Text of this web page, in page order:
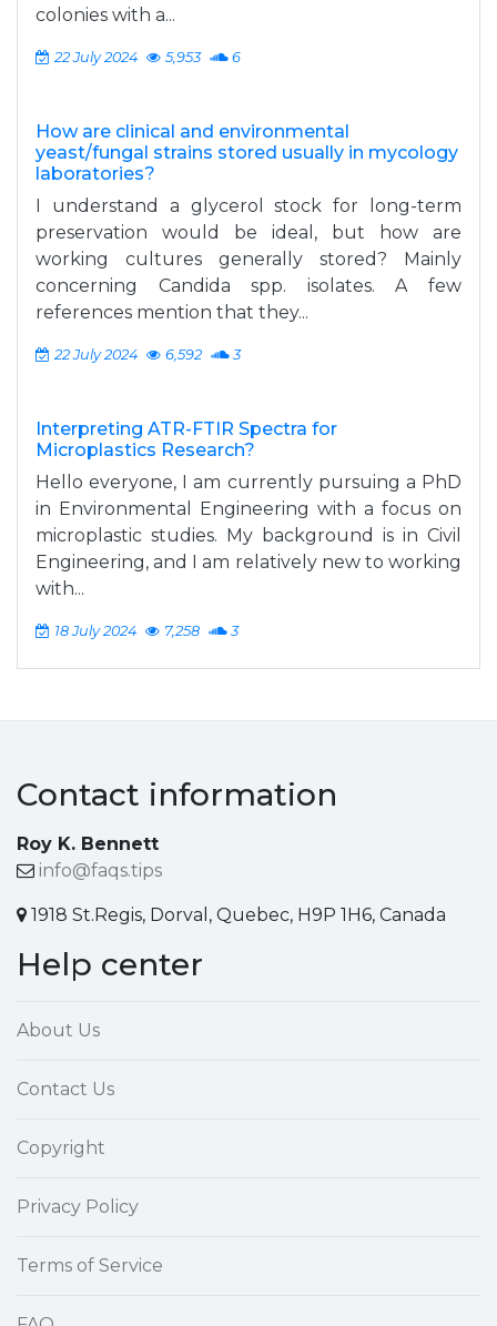
colonies with a...
22 July 2024 5,953 6
How are clinical and environmental
yeast/fungal strains stored usually in mycology
laboratories?
I understand a glycerol stock for long-term
preservation would be ideal, but how are
working cultures generally stored? Mainly
concerning Candida spp. isolates. A few
references mention that they...
22 July 2024 6,592 3
Interpreting ATR-FTIR Spectra for
Microplastics Research?
Hello everyone, I am currently pursuing a PhD
in Environmental Engineering with a focus on
microplastic studies. My background is in Civil
Engineering, and I am relatively new to working
with...
18 July 2024 7,258 3
Contact information
Roy K. Bennett
info@faqs.tips
1918 St.Regis, Dorval, Quebec, H9P 1H6, Canada
Help center
About Us
Contact Us
Copyright
Privacy Policy
Terms of Service